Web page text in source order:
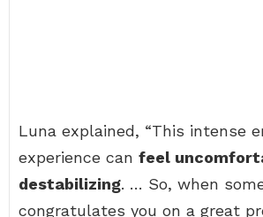
Luna explained, “This intense
experience can feel
destabilizing. … So, when
congratulates you on a great